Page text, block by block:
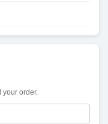
your order.